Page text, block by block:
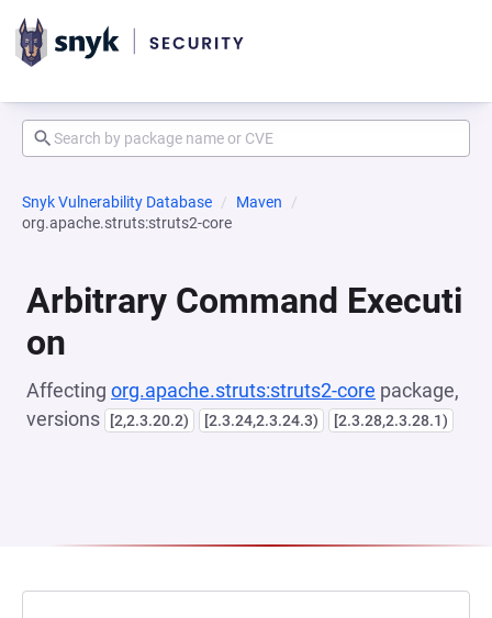
Snyk Vulnerability Database
Maven
org.apache.struts:struts2-core
Arbitrary Command Executi
on
Affecting org.apache.struts:struts2-core package,
versions
[2,2.3.20.2) [2.3.24,2.3.24.3) [2.3.28,2.3.28.1)